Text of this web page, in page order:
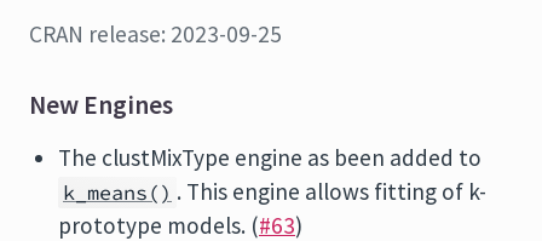
CRAN release: 2023-09-25
New Engines
The clustMixType engine as been added to
k_means() . This engine allows fitting of k-
prototype models. (#63)